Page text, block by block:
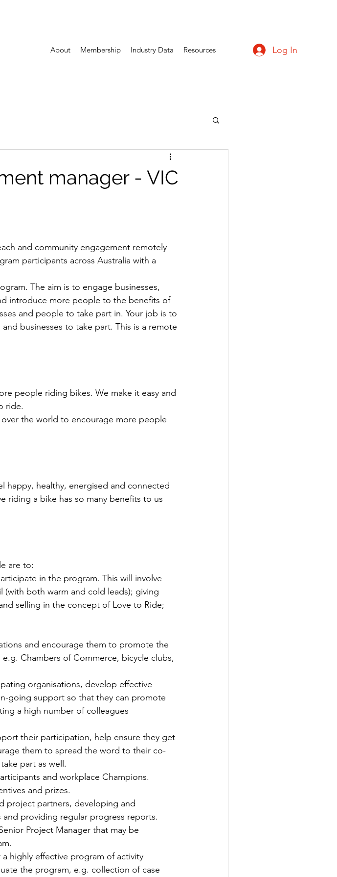
About Membership Industry Data Resources Log In
manager - VIC
and community engagement remotely
participants across Australia with a
The aim is to engage businesses,
introduce more people to the benefits of
and people to take part in. Your job is to
businesses to take part. This is a remote
people riding bikes. We make it easy and
ride.
the world to encourage more people
happy, healthy, energised and connected
riding a bike has so many benefits to us
are to:
in the program. This will involve
both warm and cold leads); giving
selling in the concept of Love to Ride;
and encourage them to promote the
Chambers of Commerce, bicycle clubs,
organisations, develop effective
going support so that they can promote
a high number of colleagues
their participation, help ensure they get
them to spread the word to their co-
part as well.
and workplace Champions.
and prizes.
project partners, developing and
providing regular progress reports.
Project Manager that may be
highly effective program of activity
the program, e.g. collection of case